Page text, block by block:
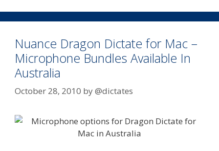
Nuance Dragon Dictate for Mac –
Microphone Bundles Available In
Australia
October 28, 2010 by@dictates